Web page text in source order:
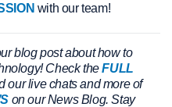
with our team!
blog post about how to
Check theFULL
our live chats and more of
on our News Blog. Stay